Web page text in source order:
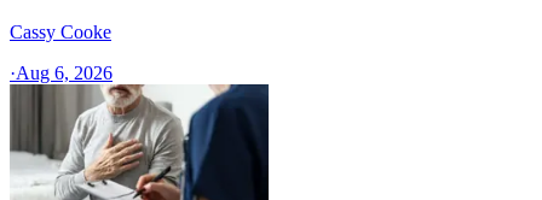
Cassy Cooke
·Aug 6, 2026